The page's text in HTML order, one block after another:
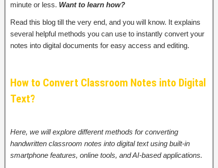
minute or less. Want to learn how?
Read this blog till the very end, and you will know. It explains
several helpful methods you can use to instantly convert your
notes into digital documents for easy access and editing.
How to Convert Classroom Notes into Digital
Text?
Here, we will explore different methods for converting
handwritten classroom notes into digital text using built-in
smartphone features, online tools, and AI-based applications.